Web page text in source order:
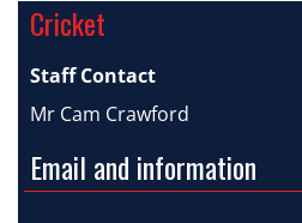
Cricket
Staff Contact
Mr Cam Crawford
Email and information